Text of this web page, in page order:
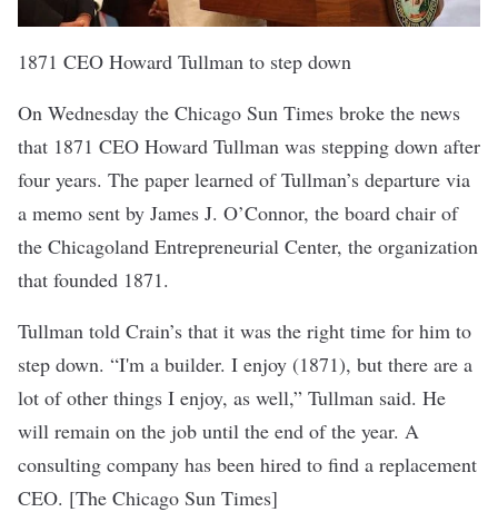
1871 CEO Howard Tullman to step down
On Wednesday the Chicago Sun Times broke the news
that 1871 CEO Howard Tullman was stepping down after
four years. The paper learned of Tullman’s departure via
a memo sent by James J. O’Connor, the board chair of
the Chicagoland Entrepreneurial Center, the organization
that founded 1871.
Tullman told Crain’s that it was the right time for him to
step down. “I'm a builder. I enjoy (1871), but there are a
lot of other things I enjoy, as well,” Tullman said. He
will remain on the job until the end of the year. A
consulting company has been hired to find a replacement
CEO. [The Chicago Sun Times]